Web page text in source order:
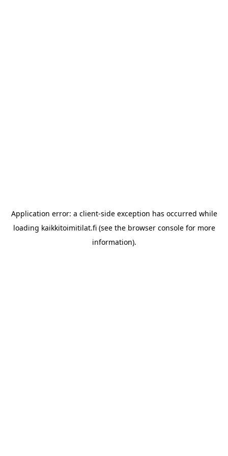
Application error: a client-side exception has occurred while
loading kaikkitoimitilat.fi(see the browser consolefor more
information).